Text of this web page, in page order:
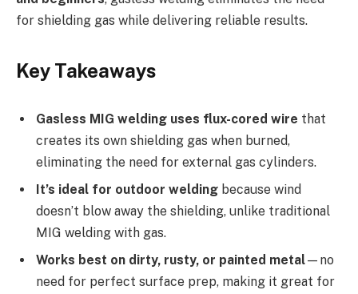
for shielding gas while delivering reliable results.
Key Takeaways
Gasless MIG welding uses flux-cored wire that
creates its own shielding gas when burned,
eliminating the need for external gas cylinders.
It’s ideal for outdoor welding because wind
doesn’t blow away the shielding, unlike traditional
MIG welding with gas.
Works best on dirty, rusty, or painted metal—no
need for perfect surface prep, making it great for